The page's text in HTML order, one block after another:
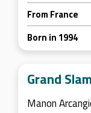
From France
Born in 1994
Grand
Manon